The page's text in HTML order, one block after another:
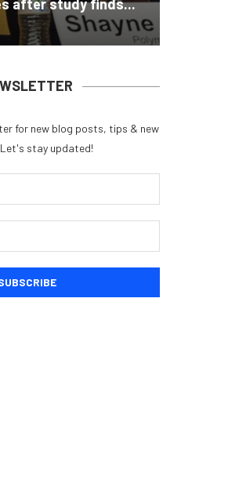
after study finds...
for new blog posts, tips & new
stay updated!